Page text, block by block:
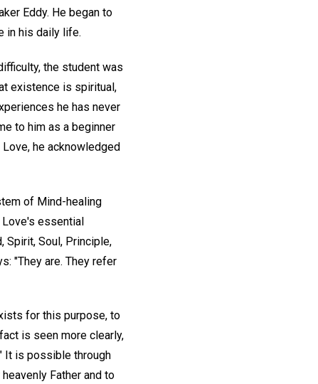
Eddy. He began to
in his daily life.
the student was
existence is spiritual,
he has never
to him as a beginner
he acknowledged
of Mind-healing
Love's essential
Spirit, Soul, Principle,
"They are. They refer
for this purpose, to
is seen more clearly,
It is possible through
Father and to